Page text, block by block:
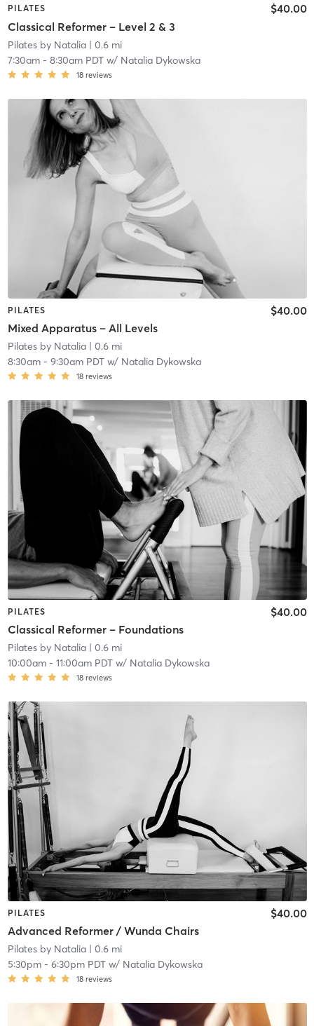
PILATES
Classical Reformer – Level 2 & 3
$40.00
Pilates by Natalia| 0.6 mi
7:30am- 8:30am PDTw/ Natalia Dykowska
18 reviews
PILATES
Mixed Apparatus – All Levels
$40.00
Pilates by Natalia| 0.6 mi
8:30am- 9:30am PDTw/ Natalia Dykowska
18 reviews
PILATES
Classical Reformer – Foundations
$40.00
Pilates by Natalia| 0.6 mi
10:00am- 11:00am PDTw/ Natalia Dykowska
18 reviews
PILATES
Advanced Reformer / Wunda Chairs
$40.00
Pilates by Natalia| 0.6 mi
5:30pm- 6:30pm PDTw/ Natalia Dykowska
18 reviews